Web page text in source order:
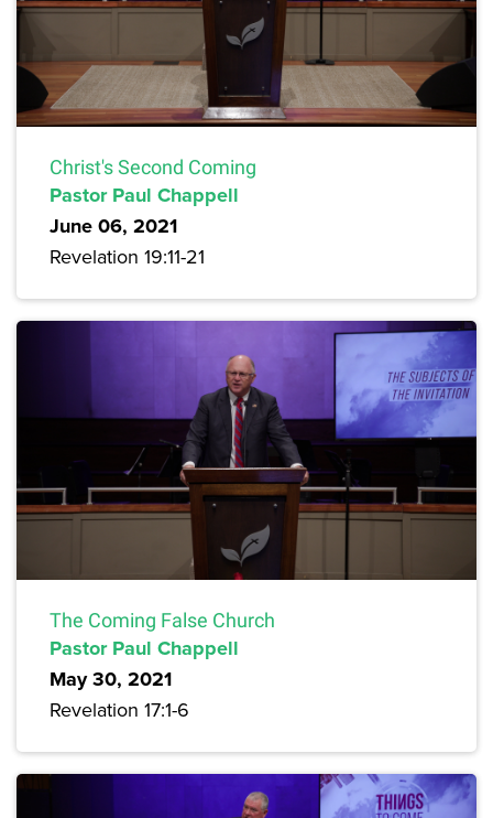
Christ's Second Coming
Pastor Paul Chappell
June 06, 2021
Revelation 19:11-21
The Coming False Church
Pastor Paul Chappell
May 30, 2021
Revelation 17:1-6